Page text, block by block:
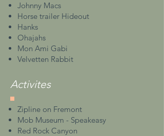
Johnny Macs
Horse trailer Hideout
Hanks
Ohajahs
Mon Ami Gabi
Velvetten Rabbit
Activites
Zipline on Fremont
Mob Museum - Speakeasy
Red Rock Canyon